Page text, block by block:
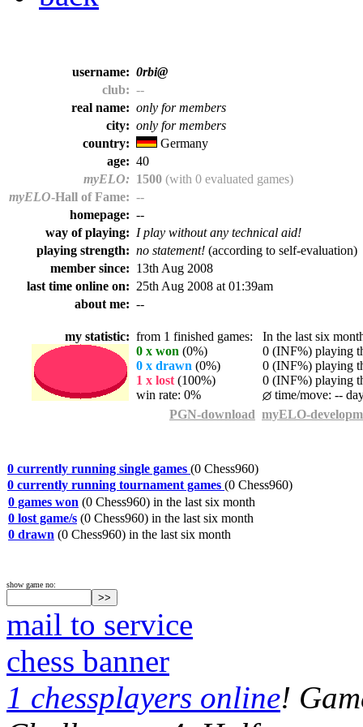
username: 0rbi@
club: --
real name: only for members
city: only for members
country:
Germany
age: 40
myELO: 1500 (with 0 evaluated games)
myELO-Hall of Fame: --
homepage: --
way of playing: I play without any technical aid!
playing strength: no statement! (according to self-evaluation)
member since: 13th Aug 2008
last time online on: 25th Aug 2008 at 01:39am
about me: --
my statistic: from 1 finished games: In the last six
0 x won (0%)
0 (INF%) playing
0 x drawn (0%)
0 (INF%) playing
1 x lost (100%)
0 (INF%) playing
win rate: 0%
time/move: --
PGN-download myELO-
0 currently running single games (0 Chess960)
0 currently running tournament games (0 Chess960)
0 games won (0 Chess960) in the last six month
0 lost game/s (0 Chess960) in the last six month
0 drawn (0 Chess960) in the last six month
show game no:
mail to service
chess banner
1 chessplayers online!